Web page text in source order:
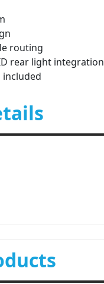
routing
rear light integration